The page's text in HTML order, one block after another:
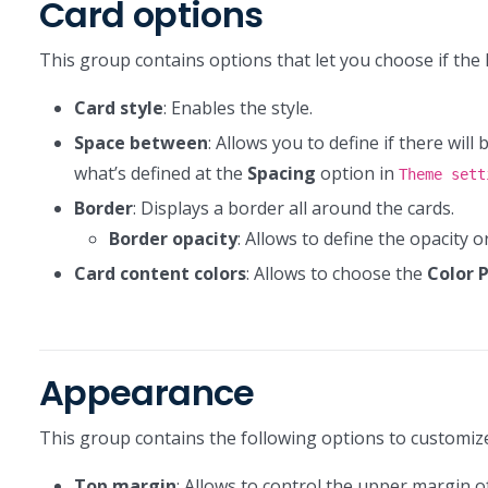
Card options
This group contains options that let you choose if the
Card style: Enables the style.
Space between: Allows you to define if there will
what’s defined at the Spacing option in Theme
Border: Displays a border all around the cards.
Border opacity: Allows to define the opacity
Card content colors: Allows to choose the Color
Appearance
This group contains the following options to